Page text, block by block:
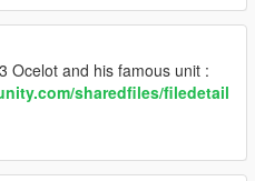
Ocelot and his famous unit :
sharedfiles/filedetail